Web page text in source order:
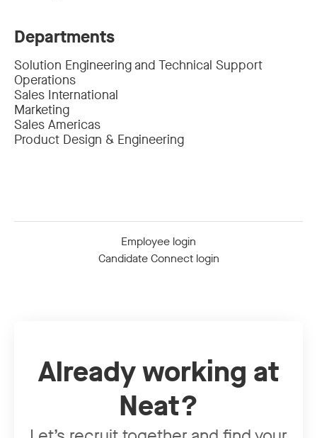
Departments
Solution Engineering and Technical Support
Operations
Sales International
Marketing
Sales Americas
Product Design & Engineering
Employee login
Candidate Connect login
Already working at
Neat?